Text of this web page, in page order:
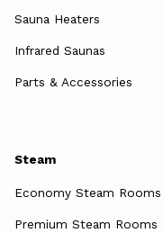
Sauna Heaters
Infrared Saunas
Parts & Accessories
Steam
Economy Steam Rooms
Premium Steam Rooms